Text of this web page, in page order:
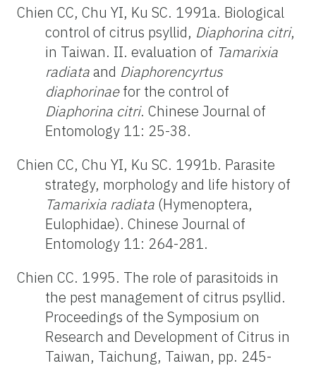
Chien CC, Chu YI, Ku SC. 1991a. Biological
control of citrus psyllid, Diaphorina citri,
in Taiwan. II. evaluation of Tamarixia
radiataand Diaphorencyrtus
diaphorinaefor the control of
Diaphorina citri. Chinese Journal of
Entomology 11: 25-38.
Chien CC, Chu YI, Ku SC. 1991b. Parasite
strategy, morphology and life history of
Tamarixia radiata (Hymenoptera,
Eulophidae). Chinese Journal of
Entomology 11: 264-281.
Chien CC. 1995. The role of parasitoids in
the pest management of citrus psyllid.
Proceedings of the Symposium on
Research and Development of Citrus in
Taiwan, Taichung, Taiwan, pp. 245-